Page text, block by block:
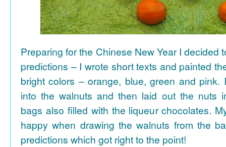
Preparing for the Chinese New Year I decided
predictions – I wrote short texts and painted
bright colors – orange, blue, green and pink.
into the walnuts and then laid out the nuts
bags also filled with the liqueur chocolates.
happy when drawing the walnuts from the
predictions which got right to the point!